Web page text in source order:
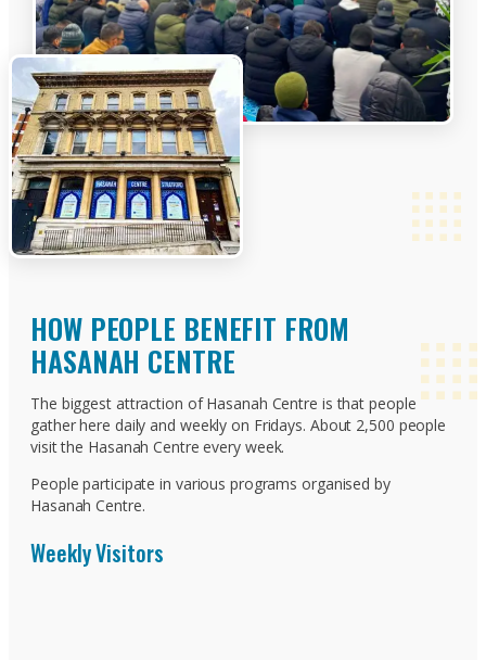
HOW PEOPLE BENEFIT FROM
HASANAH CENTRE
The biggest attraction of Hasanah Centre is that people
gather here daily and weekly on Fridays. About 2,500 people
visit the Hasanah Centre every week.
People participate in various programs organised by
Hasanah Centre.
Weekly Visitors